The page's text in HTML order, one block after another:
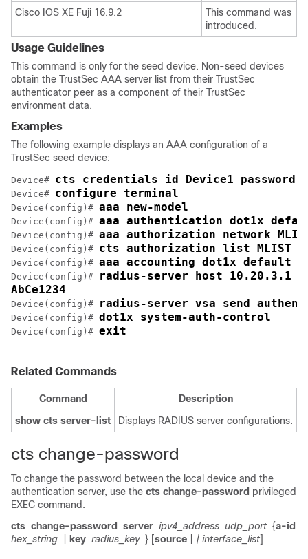
Cisco IOS XE Fuji 16.9.2
This command was
introduced.
Usage Guidelines
This command is only for the seed device. Non-seed devices
obtain the TrustSec AAA server list from their TrustSec
authenticator peer as a component of their TrustSec
environment data.
Examples
The following example displays an AAA configuration of a
TrustSec seed device:
Device# cts credentials id Device1 password
Device# configure terminal
Device(config)# aaa new-model
Device(config)# aaa authentication dot1x
Device(config)# aaa authorization network
Device(config)# cts authorization list MLIST
Device(config)# aaa accounting dot1x default
Device(config)#
radius-server host 10.20.3.1
AbCe1234
Device(config)# radius-server vsa send
Device(config)# dot1x system-auth-control
Device(config)# exit
Related Commands
Command
Description
show cts server-list
Displays RADIUS server configurations.
cts change-password
To change the password between the local device and the
authentication server, use the cts change-password privileged
EXEC command.
cts change-password server ipv4_address udp_port {a-id
hex_string
key radius_key } [source | interface_list]